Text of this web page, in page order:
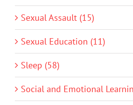
Sexual Assault (15)
Sexual Education (11)
Sleep (58)
Social and Emotional